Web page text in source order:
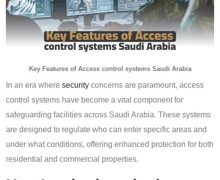
Key Features of Access control systems Saudi Arabia
In an era where security concerns are paramount, access
control systems have become a vital component for
safeguarding facilities across Saudi Arabia. These systems
are designed to regulate who can enter specific areas and
under what conditions, offering enhanced protection for both
residential and commercial properties.